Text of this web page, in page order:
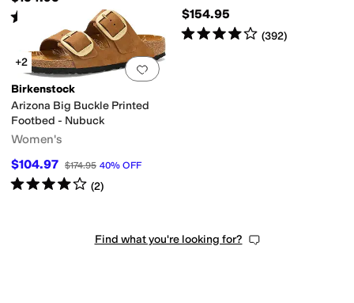
Rated out of 5
(489) $154.95
Rated4starsout of 5
(392)
Add to favorites
+2
Birkenstock
Arizona Big Buckle Printed
Footbed - Nubuck
Women's
$104.97 $174.95 40% OFF
Rated4starsout of 5
(2)
Find what you're looking for?